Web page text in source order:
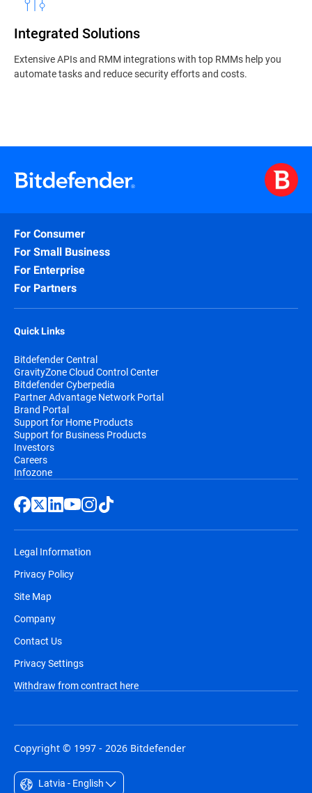
Integrated Solutions
Extensive APIs and RMM integrations with top RMMs help you
automate tasks and reduce security efforts and costs.
For Consumer
For Small Business
For Enterprise
For Partners
Quick Links
Bitdefender Central
GravityZone Cloud Control Center
Bitdefender Cyberpedia
Partner Advantage Network Portal
Brand Portal
Support for Home Products
Support for Business Products
Investors
Careers
Infozone
Legal Information
Privacy Policy
Site Map
Company
Contact Us
Privacy Settings
Withdraw from contract here
Copyright © 1997 - 2026 Bitdefender
Latvia - English